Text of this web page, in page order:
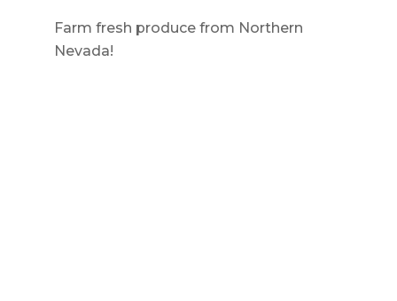
Farm fresh produce from Northern
Nevada!